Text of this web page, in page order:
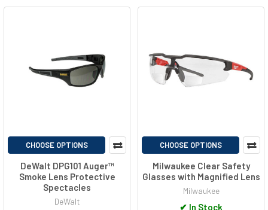
CHOOSE OPTIONS
DeWalt DPG101 Auger™
Smoke Lens Protective
Spectacles
DeWalt
CHOOSE OPTIONS
Milwaukee Clear Safety
Glasses with Magnified Lens
Milwaukee
✔ In Stock